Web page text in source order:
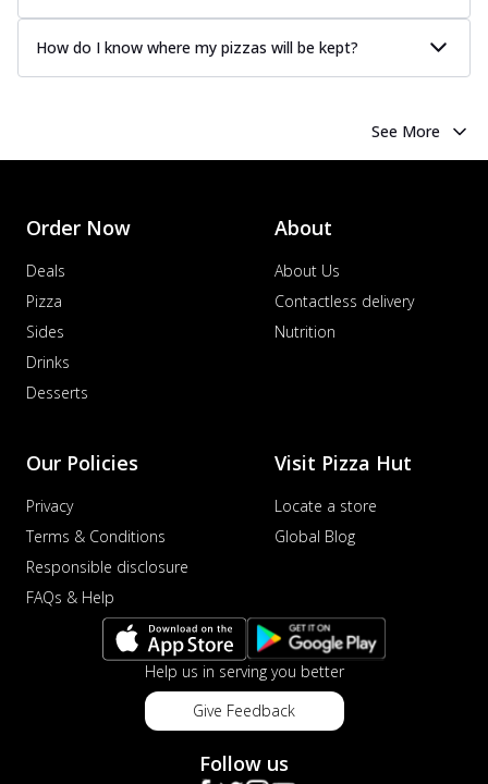
How do I know where my pizzas will be kept?
See More
Order Now
Deals
Pizza
Sides
Drinks
Desserts
About
About Us
Contactless delivery
Nutrition
Our Policies
Privacy
Terms & Conditions
Responsible disclosure
FAQs & Help
Visit Pizza Hut
Locate a store
Global Blog
Help us in serving you better
Give Feedback
Follow us